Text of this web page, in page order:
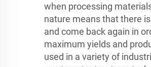
when processing
nature means that there
and come back again in
maximum yields and
used in a variety of